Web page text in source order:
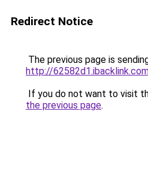
Redirect Notice
The previous page is
http://
If you do not want to visit
the previous page.